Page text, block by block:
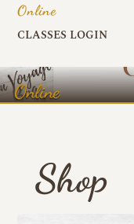
Online
CLASSES LOGIN
Online
Shop